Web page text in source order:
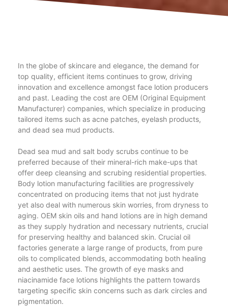
In the globe of skincare and elegance, the demand for
top quality, efficient items continues to grow, driving
innovation and excellence amongst face lotion producers
and past. Leading the cost are OEM (Original Equipment
Manufacturer) companies, which specialize in producing
tailored items such as acne patches, eyelash products,
and dead sea mud products.
Dead sea mud and salt body scrubs continue to be
preferred because of their mineral-rich make-ups that
offer deep cleansing and scrubing residential properties.
Body lotion manufacturing facilities are progressively
concentrated on producing items that not just hydrate
yet also deal with numerous skin worries, from dryness to
aging. OEM skin oils and hand lotions are in high demand
as they supply hydration and necessary nutrients, crucial
for preserving healthy and balanced skin. Crucial oil
factories generate a large range of products, from pure
oils to complicated blends, accommodating both healing
and aesthetic uses. The growth of eye masks and
niacinamide face lotions highlights the pattern towards
targeting specific skin concerns such as dark circles and
pigmentation.